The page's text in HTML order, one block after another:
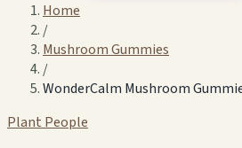
Home
/
Mushroom Gummies
/
WonderCalm Mushroom
Plant People